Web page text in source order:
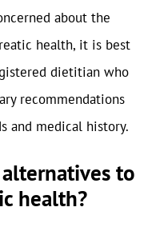
about the
health, it is best
dietitian who
recommendations
and medical history.
to
health?